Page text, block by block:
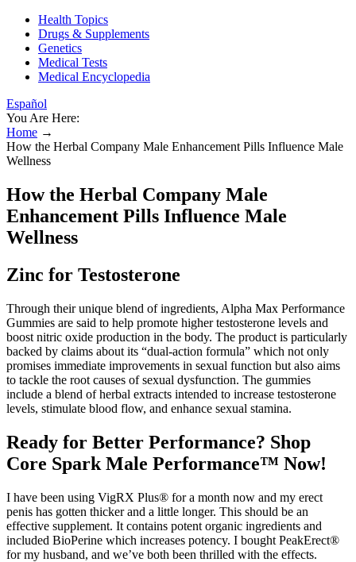
Health Topics
Drugs & Supplements
Genetics
Medical Tests
Medical Encyclopedia
Español
You Are Here:
Home →
How the Herbal Company Male Enhancement Pills Influence Male
Wellness
How the Herbal Company Male
Enhancement Pills Influence Male
Wellness
Zinc for Testosterone
Through their unique blend of ingredients, Alpha Max Performance
Gummies are said to help promote higher testosterone levels and
boost nitric oxide production in the body. The product is particularly
backed by claims about its “dual-action formula” which not only
promises immediate improvements in sexual function but also aims
to tackle the root causes of sexual dysfunction. The gummies
include a blend of herbal extracts intended to increase testosterone
levels, stimulate blood flow, and enhance sexual stamina.
Ready for Better Performance? Shop
Core Spark Male Performance™ Now!
I have been using VigRX Plus® for a month now and my erect
penis has gotten thicker and a little longer. This should be an
effective supplement. It contains potent organic ingredients and
included BioPerine which increases potency. I bought PeakErect®
for my husband, and we’ve both been thrilled with the effects.